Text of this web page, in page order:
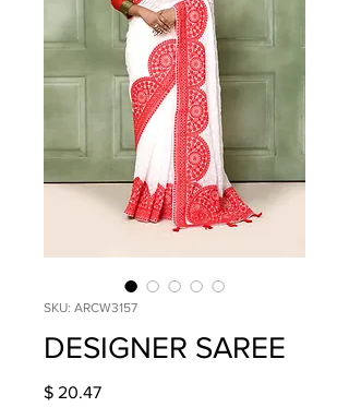
SKU: ARCW3157
DESIGNER SAREE
$ 20.47Price